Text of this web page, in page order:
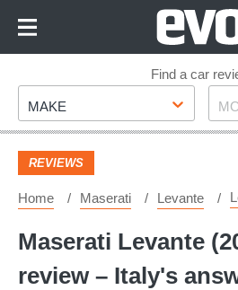
Footer
Find a car
Make
MAKE
REVIEWS
Home Maserati Levante
Maserati Levante
review – Italy's